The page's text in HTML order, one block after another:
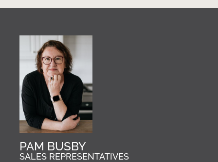
PAM BUSBY
SALES REPRESENTATIVES